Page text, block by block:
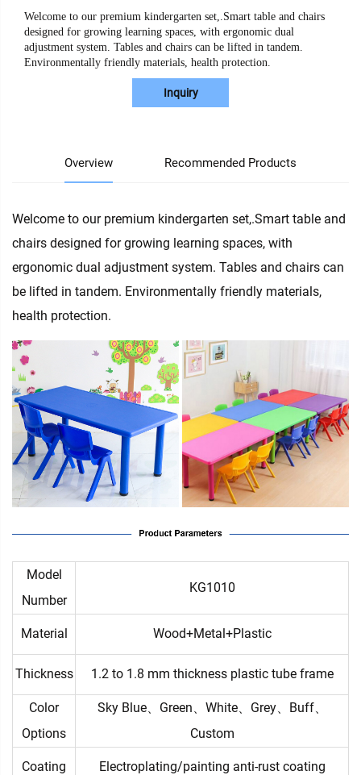
Welcome to our premium kindergarten set,.Smart table and chairs
designed for growing learning spaces, with ergonomic dual
adjustment system. Tables and chairs can be lifted in tandem.
Environmentally friendly materials, health protection.
Inquiry
Overview Recommended Products
Welcome to our premium kindergarten set,.Smart table and
chairs designed for growing learning spaces, with
ergonomic dual adjustment system. Tables and chairs can
be lifted in tandem. Environmentally friendly materials,
health protection.
Model
Number
KG1010
Material Wood+Metal+Plastic
Thickness 1.2 to 1.8 mm thickness plastic tube frame
Color
Options
Sky Blue、Green、White、Grey、Buff、
Custom
Coating Electroplating/painting anti-rust coating